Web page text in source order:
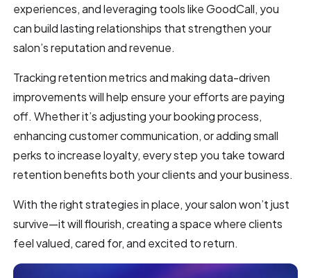
experiences, and leveraging tools like GoodCall, you
can build lasting relationships that strengthen your
salon’s reputation and revenue.
Tracking retention metrics and making data-driven
improvements will help ensure your efforts are paying
off. Whether it’s adjusting your booking process,
enhancing customer communication, or adding small
perks to increase loyalty, every step you take toward
retention benefits both your clients and your business.
With the right strategies in place, your salon won’t just
survive—it will flourish, creating a space where clients
feel valued, cared for, and excited to return.